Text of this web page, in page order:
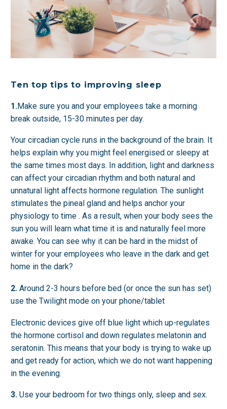
Ten top tips to improving sleep
1.Make sure you and your employees take a morning
break outside, 15-30 minutes per day.
Your circadian cycle runs in the background of the brain. It
helps explain why you might feel energised or sleepy at
the same times most days. In addition, light and darkness
can affect your circadian rhythm and both natural and
unnatural light affects hormone regulation. The sunlight
stimulates the pineal gland and helps anchor your
physiology to time . As a result, when your body sees the
sun you will learn what time it is and naturally feel more
awake. You can see why it can be hard in the midst of
winter for your employees who leave in the dark and get
home in the dark?
2. Around 2-3 hours before bed (or once the sun has set)
use the Twilight mode on your phone/tablet
Electronic devices give off blue light which up-regulates
the hormone cortisol and down regulates melatonin and
seratonin. This means that your body is trying to wake up
and get ready for action, which we do not want happening
in the evening.
3. Use your bedroom for two things only, sleep and sex.